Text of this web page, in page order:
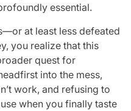
essential.
at least less defeated
you realize that this
quest for
into the mess,
work, and refusing to
when you finally taste